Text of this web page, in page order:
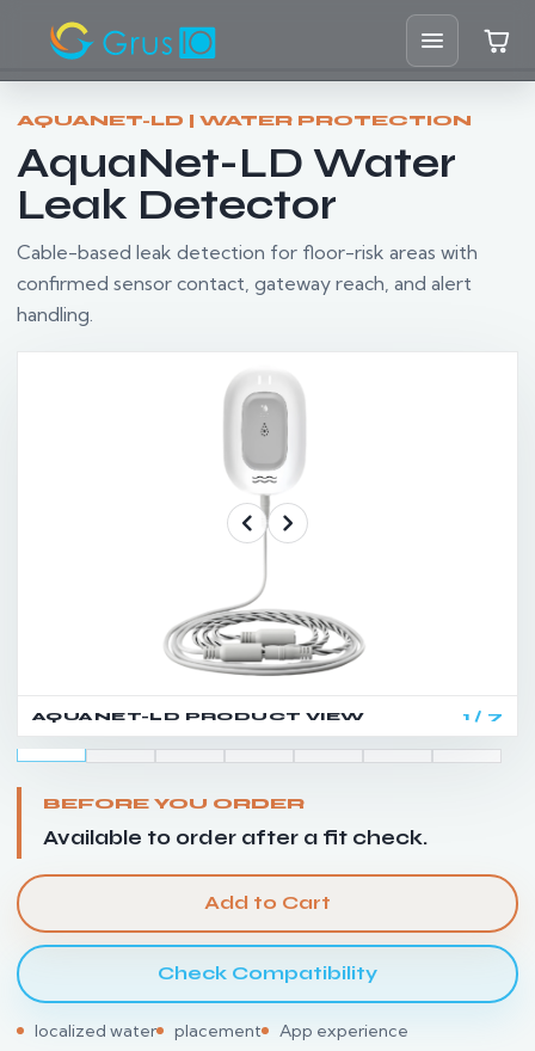
Home
Shop
Resources
AQUANET-LD | WATER PROTECTION
AquaNet-LD Water
Leak Detector
Cable-based leak detection for floor-risk areas with
confirmed sensor contact, gateway reach, and alert
handling.
AQUANET-LD PRODUCT VIEW 1 / 7
BEFORE YOU ORDER
Available to order after a fit check.
Add to Cart
Check Compatibility
localized water placement App experience